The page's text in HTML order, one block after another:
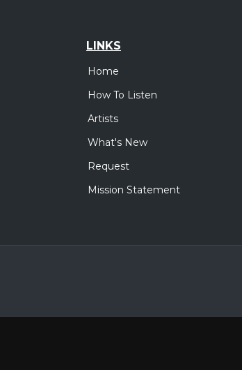
LINKS
Home
How To Listen
Artists
What's New
Request
Mission Statement